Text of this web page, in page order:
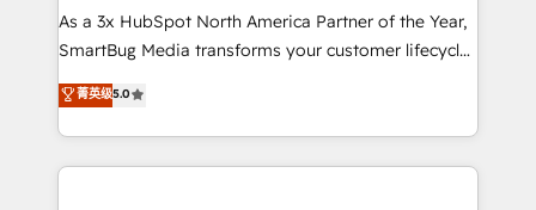
custom AI agents, and high-integrity migrations for
total reporting clarity. Security & Compliance: SOC 2
security. 🏆 Why Bluleadz? GTM OS Partner | 16+
Years Experience | 1,000+ Five-Star Reviews
As a 3x HubSpot North America Partner of the Year,
SmartBug Media transforms your customer lifecycle
into a revenue engine. Our unified ecosystem
includes specialized divisions Globalia (AI &
Software) and Point Success Media (Paid Media),
making this the official home for all three brands. 🔄
菁英级5.0